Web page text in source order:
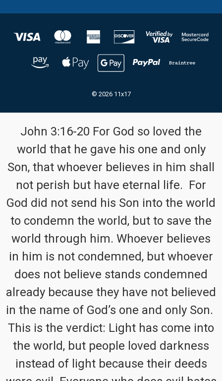
© 2026 11x17
John 3:16-20 For God so loved the
world that he gave his one and only
Son, that whoever believes in him shall
not perish but have eternal life. For
God did not send his Son into the world
to condemn the world, but to save the
world through him. Whoever believes
in him is not condemned, but whoever
does not believe stands condemned
already because they have not believed
in the name of God’s one and only Son.
This is the verdict: Light has come into
the world, but people loved darkness
instead of light because their deeds